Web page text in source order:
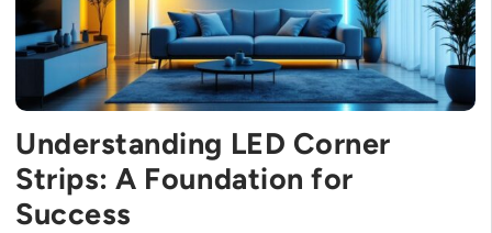
Understanding LED Corner
Strips: A Foundation for
Success